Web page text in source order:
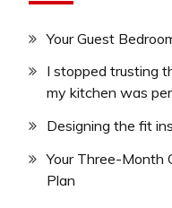
Your Guest
I stopped trusting
my kitchen was
Designing the fit
Your Three-Month
Plan